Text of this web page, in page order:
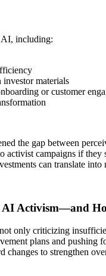
AI, including:
materials
or customer
the gap between
activist campaigns if
can translate into
Activism—and
only criticizing
plans and pushing
changes to strengthen